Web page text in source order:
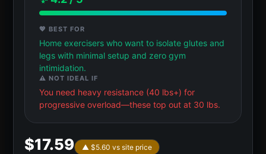
💖 BEST FOR
Home exercisers who want to isolate glutes and
legs with minimal setup and zero gym
intimidation.
⚠️ NOT IDEAL IF
You need heavy resistance (40 lbs+) for
progressive overload—these top out at 30 lbs.
$17.59
▲ $5.60 vs site price